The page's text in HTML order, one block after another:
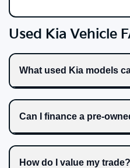
Used Kia Vehicle
What used Kia models
Can I finance a pre-
How do I value my trade?